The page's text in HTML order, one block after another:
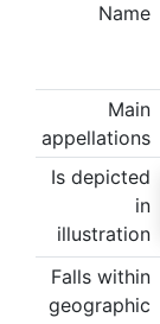
Name
Main
appellations
Is depicted
in
illustration
Falls within
geographic